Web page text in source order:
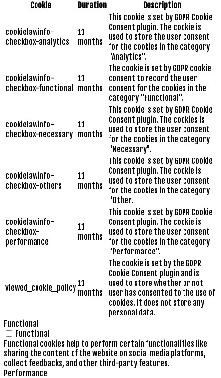
Cookie
Duration Description
cookielawinfo-
checkbox-analytics
11
months
This cookie is set by GDPR Cookie
Consent plugin. The cookie is
used to store the user consent
for the cookies in the category
"Analytics".
cookielawinfo-
checkbox-functional
11
months
The cookie is set by GDPR cookie
consent to record the user
consent for the cookies in the
category "Functional".
cookielawinfo-
checkbox-necessary
11
months
This cookie is set by GDPR Cookie
Consent plugin. The cookies is
used to store the user consent
for the cookies in the category
"Necessary".
cookielawinfo-
checkbox-others
11
months
This cookie is set by GDPR Cookie
Consent plugin. The cookie is
used to store the user consent
for the cookies in the category
"Other.
cookielawinfo-
checkbox-
performance
11
months
This cookie is set by GDPR Cookie
Consent plugin. The cookie is
used to store the user consent
for the cookies in the category
"Performance".
viewed_cookie_policy 11
months
The cookie is set by the GDPR
Cookie Consent plugin and is
used to store whether or not
user has consented to the use of
cookies. It does not store any
personal data.
Functional
Functional
Functional cookies help to perform certain functionalities like
sharing the content of the website on social media platforms,
collect feedbacks, and other third-party features.
Performance